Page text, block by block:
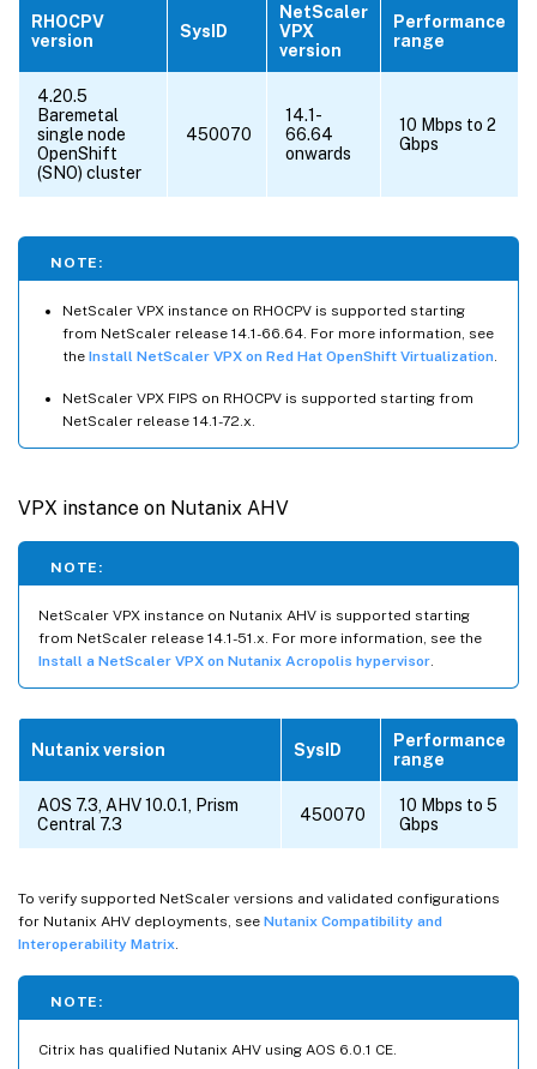
RHOCPV
version
SysID
NetScaler
VPX
version
Performance
range
4.20.5
Baremetal
single node
OpenShift
(SNO) cluster
450070
14.1-
66.64
onwards
10 Mbps to 2
Gbps
NOTE:
NetScaler VPX instance on RHOCPV is supported starting
from NetScaler release 14.1-66.64. For more information, see
the Install NetScaler VPX on Red Hat OpenShift Virtualization
NetScaler VPX FIPS on RHOCPV is supported starting from
NetScaler release 14.1-72.x.
VPX instance on Nutanix AHV
NOTE:
NetScaler VPX instance on Nutanix AHV is supported starting
from NetScaler release 14.1-51.x. For more information, see the
Install a NetScaler VPX on Nutanix Acropolis hypervisor
Nutanix version SysID
Performance
range
AOS 7.3, AHV 10.0.1, Prism
Central 7.3
450070
10 Mbps to 5
Gbps
To verify supported NetScaler versions and validated configurations
for Nutanix AHV deployments, see Nutanix Compatibility and
Interoperability Matrix
NOTE:
Citrix has qualified Nutanix AHV using AOS 6.0.1 CE.